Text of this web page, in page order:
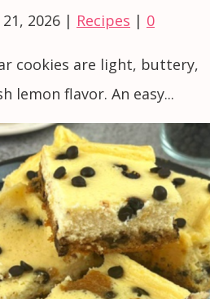
2026 | Recipes | 0
cookies are light, buttery,
lemon flavor. An easy...